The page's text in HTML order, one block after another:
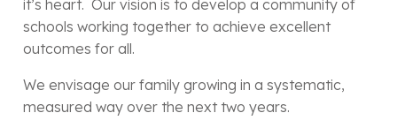
it’s heart. Our vision is to develop a community of
schools working together to achieve excellent
outcomes for all.
We envisage our family growing in a systematic,
measured way over the next two years.